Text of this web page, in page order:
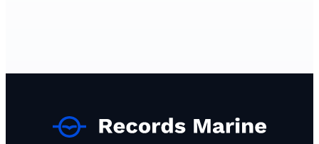
Ship Chandlers Suppliers in Italy
Ship Chandlers Suppliers in Japan